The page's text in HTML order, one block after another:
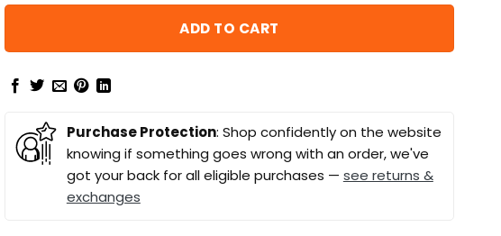
ADD TO CART
Purchase Protection: Shop confidently on the website
knowing if something goes wrong with an order, we've
got your back for all eligible purchases — see returns &
exchanges